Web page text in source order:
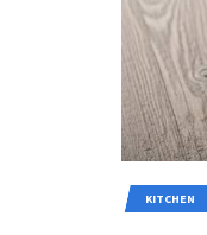
KITCHEN